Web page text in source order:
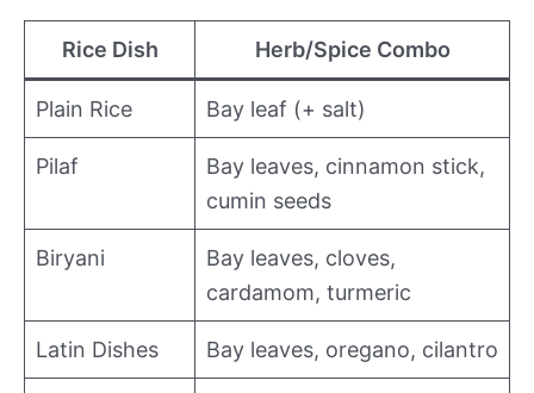
Rice Dish Herb/Spice Combo
Plain Rice Bay leaf (+ salt)
Pilaf
Bay leaves, cinnamon stick,
cumin seeds
Biryani
Bay leaves, cloves,
cardamom, turmeric
Latin Dishes Bay leaves, oregano, cilantro